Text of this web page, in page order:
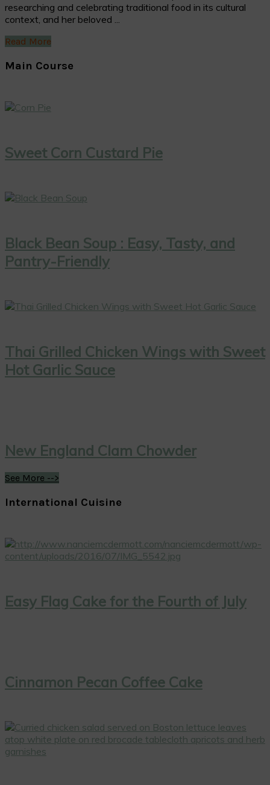
researching and celebrating traditional food in its cultural
context, and her beloved ...
Read More
Main Course
Sweet Corn Custard Pie
Black Bean Soup : Easy, Tasty, and
Pantry-Friendly
Thai Grilled Chicken Wings with Sweet
Hot Garlic Sauce
New England Clam Chowder
See More -->
International Cuisine
Easy Flag Cake for the Fourth of July
Cinnamon Pecan Coffee Cake